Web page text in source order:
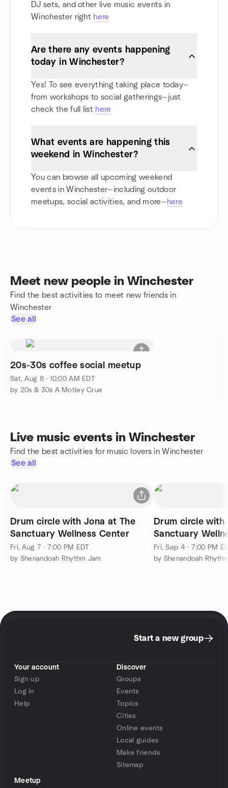
DJ sets, and other live music events in
Winchester right here
Are there any events happening
today in Winchester?
Yes! To see everything taking place today—
from workshops to social gatherings—just
check the full list here
What events are happening this
weekend in Winchester?
You can browse all upcoming weekend
events in Winchester—including outdoor
meetups, social activities, and more—here
Meet new people in Winchester
Find the best activities to meet new friends in
Winchester
See all
20s-30s coffee social meetup
Sat, Aug 8 · 10:00 AM EDT
by 20s & 30s A Motley Crue
Live music events in Winchester
Find the best activities for music lovers in Winchester
See all
Drum circle with Jona at The
Sanctuary Wellness Center
Fri, Aug 7 · 7:00 PM EDT
by Shenandoah Rhythm Jam
Drum circle with
Sanctuary
Fri, Sep 4 · 7:00 PM
by Shenandoah
Start a new group
Your account
Sign up
Log in
Help
Discover
Groups
Events
Topics
Cities
Online events
Local guides
Make friends
Sitemap
Meetup